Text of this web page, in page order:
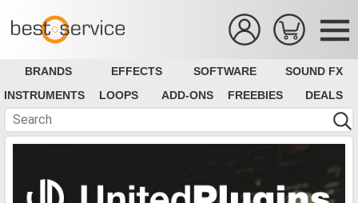
BRANDS EFFECTS SOFTWARE
SOUND FX
INSTRUMENTS
LOOPS ADD-ONS FREEBIES DEALS